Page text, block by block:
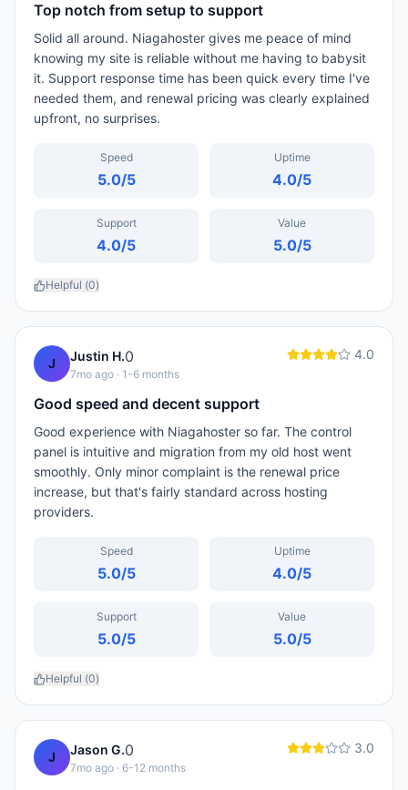
Top notch from setup to support
Solid all around. Niagahoster gives me peace of mind
knowing my site is reliable without me having to babysit
it. Support response time has been quick every time I've
needed them, and renewal pricing was clearly explained
upfront, no surprises.
Speed
5.0/5
Uptime
4.0/5
Support
4.0/5
Value
5.0/5
Helpful (0)
J Justin H.0
7mo ago · 1-6 months
4.0
Good speed and decent support
Good experience with Niagahoster so far. The control
panel is intuitive and migration from my old host went
smoothly. Only minor complaint is the renewal price
increase, but that's fairly standard across hosting
providers.
Speed
5.0/5
Uptime
4.0/5
Support
5.0/5
Value
5.0/5
Helpful (0)
J Jason G.0
7mo ago · 6-12 months
3.0